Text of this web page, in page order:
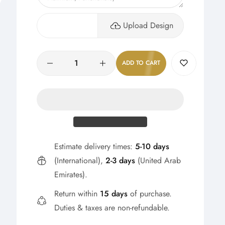
Upload Design
ADD TO CART
Estimate delivery times: 5-10 days
(International), 2-3 days(United Arab
Emirates).
Return within 15 daysof purchase.
Duties & taxes are non-refundable.